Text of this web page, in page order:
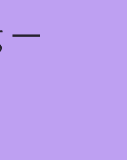
—